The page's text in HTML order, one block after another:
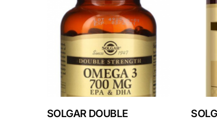
Coordinated Care Team
SOLGAR DOUBLE